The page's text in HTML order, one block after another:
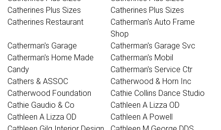
Catherines Plus Sizes
Catherines Plus Sizes
Catherines Restaurant
Catherman's Auto Frame
Shop
Catherman's Garage
Catherman's Garage Svc
Catherman's Home Made
Candy
Catherman's Mobil
Catherman's Service Ctr
Cathers & ASSOC
Catherwood & Horn Inc
Catherwood Foundation
Cathie Collins Dance Studio
Cathie Gaudio & Co
Cathleen A Lizza OD
Cathleen A Lizza OD
Cathleen A Powell